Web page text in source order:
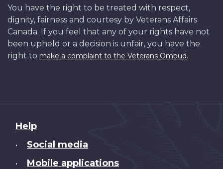
You have the right to be treated with respect,
dignity, fairness and courtesy by Veterans Affairs
Canada. If you feel that any of your rights have not
been upheld or a decision is unfair, you have the
right to make a complaint to the Veterans Ombud.
About
this
Help
• Social media
• Mobile applications